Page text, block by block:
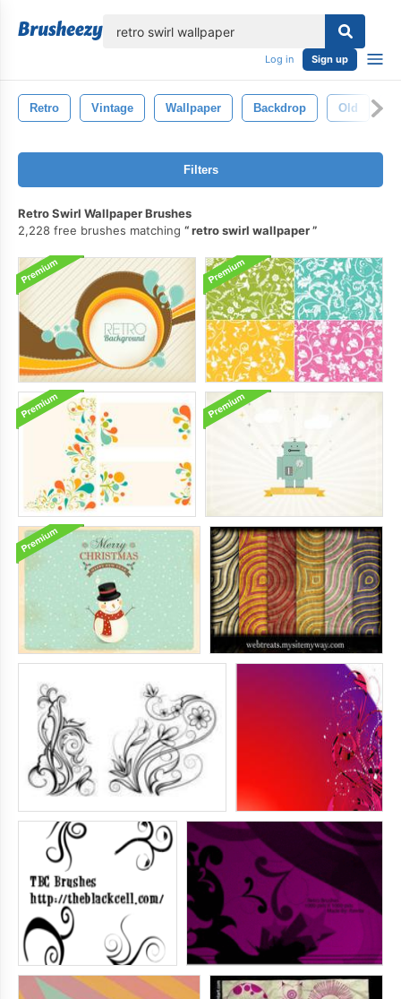
Log in Sign up
Retro Vintage Wallpaper Backdrop Old
Filters
Retro Swirl Wallpaper Brushes
2,228 free brushes matching
retro swirl wallpaper